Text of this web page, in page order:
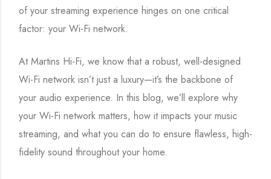
of your streaming experience hinges on one critical
factor: your Wi-Fi network.
At Martins Hi-Fi, we know that a robust, well-designed
Wi-Fi network isn’t just a luxury—it’s the backbone of
your audio experience. In this blog, we’ll explore why
your Wi-Fi network matters, how it impacts your music
streaming, and what you can do to ensure flawless, high-
fidelity sound throughout your home.